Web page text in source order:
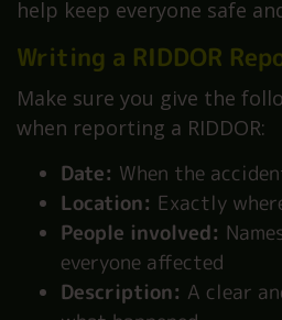
help keep everyone safe
Writing a RIDDOR
Make sure you give the
when reporting a RIDDOR:
Date: When the
Location: Exactly
People involved:
everyone affected
Description: A clear